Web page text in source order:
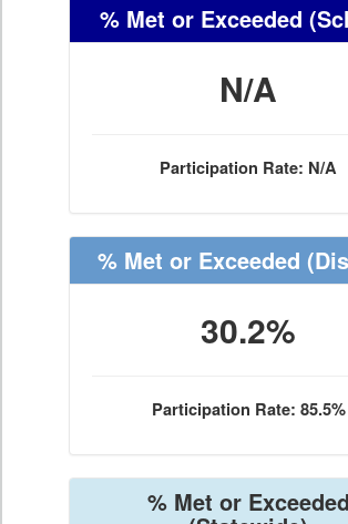
% Met or Exceeded
N/A
Participation Rate: N/A
% Met or Exceeded
30.2%
Participation Rate: 85.5%
% Met or Exceeded